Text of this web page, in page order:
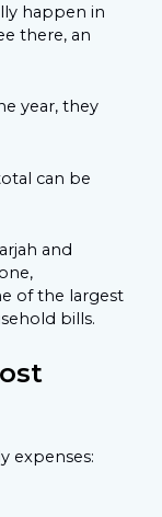
happen in
there, an
year, they
can be
and
of the largest
bills.
expenses: